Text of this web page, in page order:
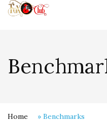
Home » Benchmarks